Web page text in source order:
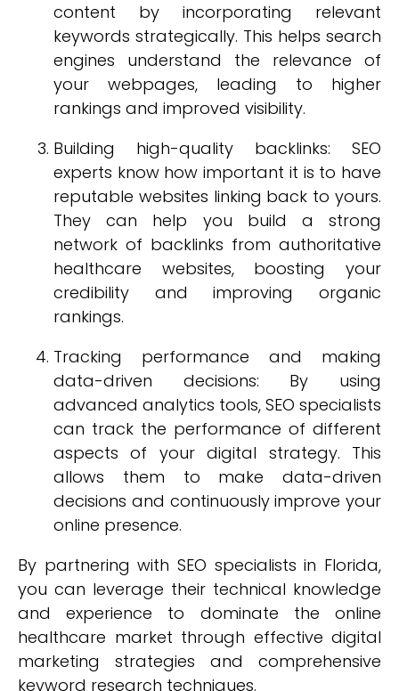
content by incorporating relevant
keywords strategically. This helps search
engines understand the relevance of
your webpages, leading to higher
rankings and improved visibility.
Building high-quality backlinks: SEO
experts know how important it is to have
reputable websites linking back to yours.
They can help you build a strong
network of backlinks from authoritative
healthcare websites, boosting your
credibility and improving organic
rankings.
Tracking performance and making
data-driven decisions: By using
advanced analytics tools, SEO specialists
can track the performance of different
aspects of your digital strategy. This
allows them to make data-driven
decisions and continuously improve your
online presence.
By partnering with SEO specialists in Florida,
you can leverage their technical knowledge
and experience to dominate the online
healthcare market through effective digital
marketing strategies and comprehensive
keyword research techniques.